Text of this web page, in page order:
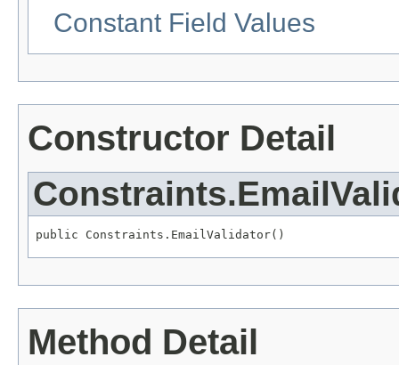
Constant Field Values
Constructor Detail
public Constraints.EmailValidator()
Method Detail